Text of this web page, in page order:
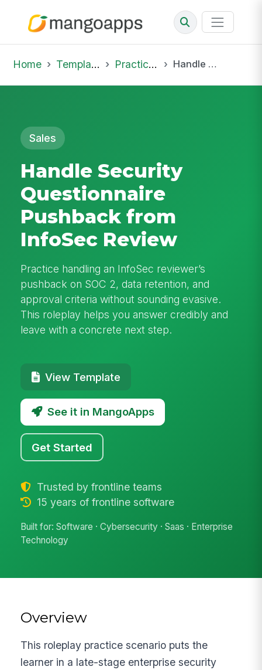
Home Template Library Practice Hub Handle Security Questionnaire Pushback from InfoSec Review
Sales
Handle Security
Questionnaire
Pushback from
InfoSec Review
Practice handling an InfoSec reviewer’s
pushback on SOC 2, data retention, and
approval criteria without sounding evasive.
This roleplay helps you answer credibly and
leave with a concrete next step.
View Template
See it in MangoApps
Get Started
Trusted by frontline teams
15 years of frontline software
Built for: Software · Cybersecurity · Saas · Enterprise
Technology
Overview
This roleplay practice scenario puts the
learner in a late-stage enterprise security